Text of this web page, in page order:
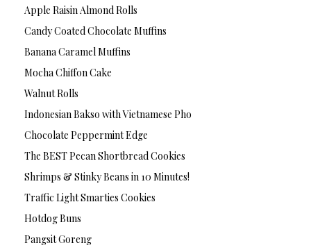
Apple Raisin Almond Rolls
Candy Coated Chocolate Muffins
Banana Caramel Muffins
Mocha Chiffon Cake
Walnut Rolls
Indonesian Bakso with Vietnamese Pho
Chocolate Peppermint Edge
The BEST Pecan Shortbread Cookies
Shrimps & Stinky Beans in 10 Minutes!
Traffic Light Smarties Cookies
Hotdog Buns
Pangsit Goreng